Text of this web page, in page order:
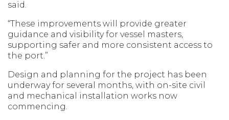
said.
“These improvements will provide greater
guidance and visibility for vessel masters,
supporting safer and more consistent access to
the port.”
Design and planning for the project has been
underway for several months, with on-site civil
and mechanical installation works now
commencing.